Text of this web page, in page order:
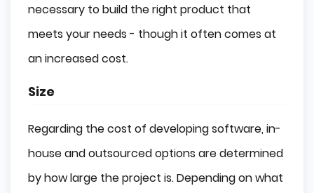
necessary to build the right product that
meets your needs - though it often comes at
an increased cost.
Size
Regarding the cost of developing software, in-
house and outsourced options are determined
by how large the project is. Depending on what